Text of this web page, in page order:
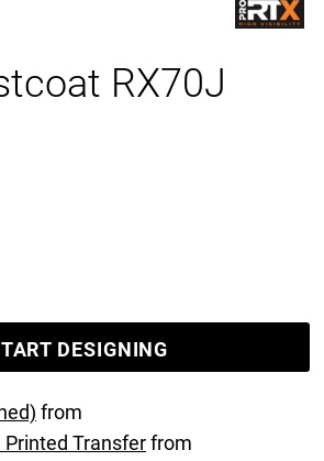
RX70J
DESIGNING
from
Printed Transferfrom